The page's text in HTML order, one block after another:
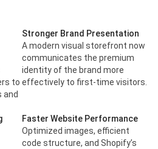
to
and
Stronger Brand Presentation
A modern visual storefront now
communicates the premium
identity of the brand more
effectively to first-time visitors.
Faster Website Performance
Optimized images, efficient
code structure, and Shopify’s